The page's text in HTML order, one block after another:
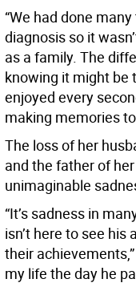
“We had done
diagnosis so it
as a family. The
knowing it might be
enjoyed every
making memories
The loss of her
and the father of
unimaginable
“It’s sadness in
isn’t here to see
their
my life the day he